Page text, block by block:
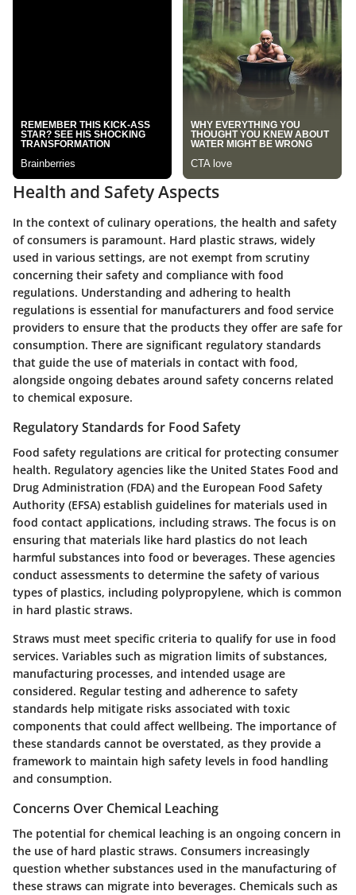
Health and Safety Aspects
In the context of culinary operations, the health and safety
of consumers is paramount. Hard plastic straws, widely
used in various settings, are not exempt from scrutiny
concerning their safety and compliance with food
regulations. Understanding and adhering to health
regulations is essential for manufacturers and food service
providers to ensure that the products they offer are safe for
consumption. There are significant regulatory standards
that guide the use of materials in contact with food,
alongside ongoing debates around safety concerns related
to chemical exposure.
Regulatory Standards for Food Safety
Food safety regulations are critical for protecting consumer
health. Regulatory agencies like the United States Food and
Drug Administration (FDA) and the European Food Safety
Authority (EFSA) establish guidelines for materials used in
food contact applications, including straws. The focus is on
ensuring that materials like hard plastics do not leach
harmful substances into food or beverages. These agencies
conduct assessments to determine the safety of various
types of plastics, including polypropylene, which is common
in hard plastic straws.
Straws must meet specific criteria to qualify for use in food
services. Variables such as migration limits of substances,
manufacturing processes, and intended usage are
considered. Regular testing and adherence to safety
standards help mitigate risks associated with toxic
components that could affect wellbeing. The importance of
these standards cannot be overstated, as they provide a
framework to maintain high safety levels in food handling
and consumption.
Concerns Over Chemical Leaching
The potential for chemical leaching is an ongoing concern in
the use of hard plastic straws. Consumers increasingly
question whether substances used in the manufacturing of
these straws can migrate into beverages. Chemicals such as